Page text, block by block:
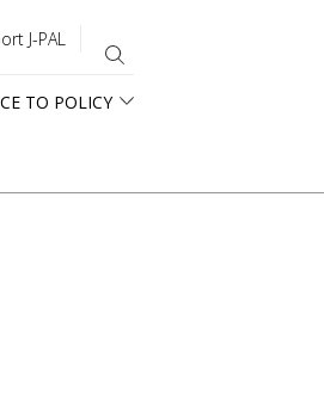
J-PAL
TO POLICY